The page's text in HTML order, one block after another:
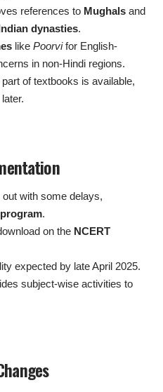
references to Mughals and
dynasties.
like Poorvifor English-
in non-Hindi regions.
of textbooks is available,
with some delays,
.
on the NCERT
expected by late April 2025.
subject-wise activities to